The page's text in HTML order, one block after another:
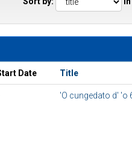
Date Title
'O cungedato d' 'o